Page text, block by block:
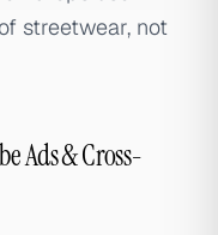
streetwear, not
Ads & Cross-